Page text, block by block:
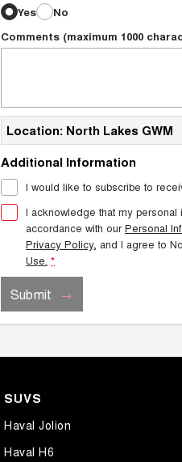
Yes
No
Comments (maximum 1000
Location: North Lakes GWM
Additional Information
I would like to subscribe to
I acknowledge that my personal
accordance with ourPersonal
Privacy Policy, and I agree to
Use. *
Submit
SUVS
Haval Jolion
Haval H6